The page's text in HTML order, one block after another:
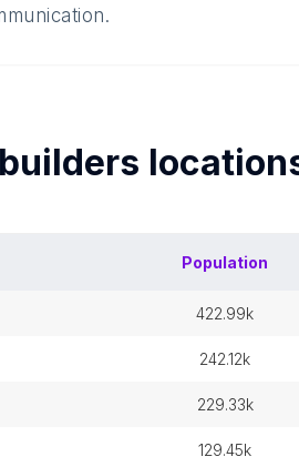
Population
422.99k
242.12k
229.33k
129.45k